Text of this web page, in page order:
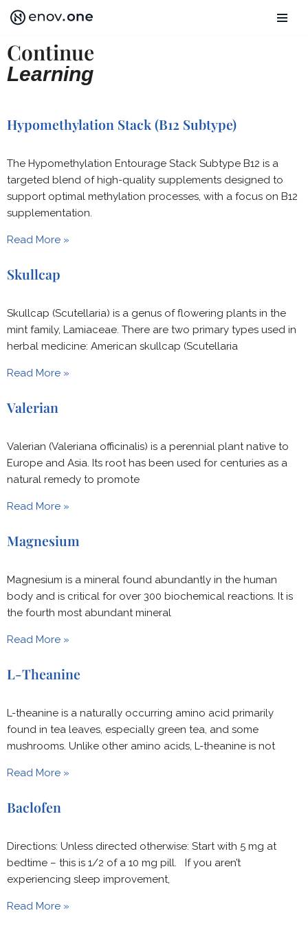
to
content
Continue
Learning
Hypomethylation Stack (B12 Subtype)
The Hypomethylation Entourage Stack Subtype B12 is a
targeted blend of high-quality supplements designed to
support optimal methylation processes, with a focus on B12
supplementation.
Read More »
Skullcap
Skullcap (Scutellaria) is a genus of flowering plants in the
mint family, Lamiaceae. There are two primary types used in
herbal medicine: American skullcap (Scutellaria
Read More »
Valerian
Valerian (Valeriana officinalis) is a perennial plant native to
Europe and Asia. Its root has been used for centuries as a
natural remedy to promote
Read More »
Magnesium
Magnesium is a mineral found abundantly in the human
body and is critical for over 300 biochemical reactions. It is
the fourth most abundant mineral
Read More »
L-Theanine
L-theanine is a naturally occurring amino acid primarily
found in tea leaves, especially green tea, and some
mushrooms. Unlike other amino acids, L-theanine is not
Read More »
Baclofen
Directions: Unless directed otherwise: Start with 5 mg at
bedtime – this is 1/2 of a 10 mg pill. If you aren’t
experiencing sleep improvement,
Read More »